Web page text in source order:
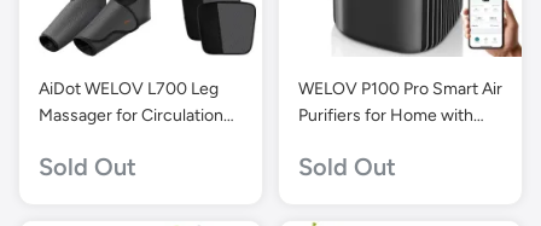
AiDot WELOV L700 Leg
Massager for Circulation
Sold Out
WELOV P100 Pro Smart Air
Purifiers for Home with
Sold Out